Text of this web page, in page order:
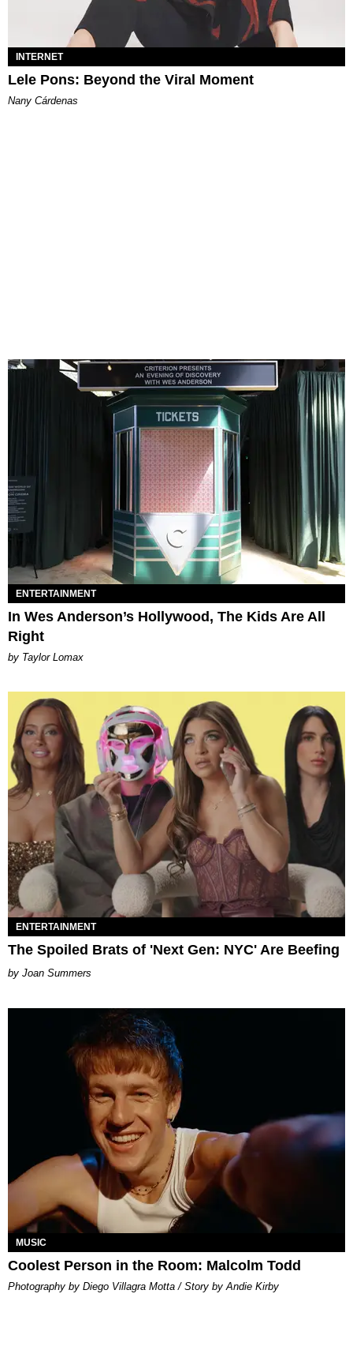
INTERNET
Lele Pons: Beyond the Viral Moment
Nany Cárdenas
ENTERTAINMENT
In Wes Anderson’s Hollywood, The Kids Are All
Right
by Taylor Lomax
ENTERTAINMENT
The Spoiled Brats of 'Next Gen: NYC' Are Beefing
Joan Summers
MUSIC
Coolest Person in the Room: Malcolm Todd
Photography by Diego Villagra Motta / Story by Andie Kirby